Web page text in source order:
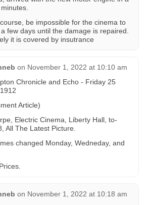
be impossible for the cinema to
few days until the damage is repaired.
it is covered by insutrance
on November 1, 2022 at 10:10 am
Chronicle and Echo - Friday 25
Article)
Electric Cinema, Liberty Hall, to-
All The Latest Picture.
changed Monday, Wedneday, and
on November 1, 2022 at 10:18 am